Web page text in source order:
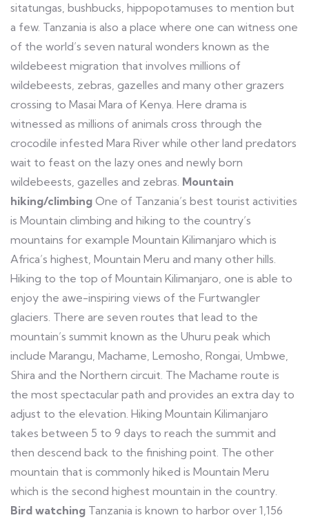
sitatungas, bushbucks, hippopotamuses to mention but
a few. Tanzania is also a place where one can witness one
of the world’s seven natural wonders known as the
wildebeest migration that involves millions of
wildebeests, zebras, gazelles and many other grazers
crossing to Masai Mara of Kenya. Here drama is
witnessed as millions of animals cross through the
crocodile infested Mara River while other land predators
wait to feast on the lazy ones and newly born
wildebeests, gazelles and zebras. Mountain
hiking/climbing One of Tanzania’s best tourist activities
is Mountain climbing and hiking to the country’s
mountains for example Mountain Kilimanjaro which is
Africa’s highest, Mountain Meru and many other hills.
Hiking to the top of Mountain Kilimanjaro, one is able to
enjoy the awe-inspiring views of the Furtwangler
glaciers. There are seven routes that lead to the
mountain’s summit known as the Uhuru peak which
include Marangu, Machame, Lemosho, Rongai, Umbwe,
Shira and the Northern circuit. The Machame route is
the most spectacular path and provides an extra day to
adjust to the elevation. Hiking Mountain Kilimanjaro
takes between 5 to 9 days to reach the summit and
then descend back to the finishing point. The other
mountain that is commonly hiked is Mountain Meru
which is the second highest mountain in the country.
Bird watching Tanzania is known to harbor over 1,156